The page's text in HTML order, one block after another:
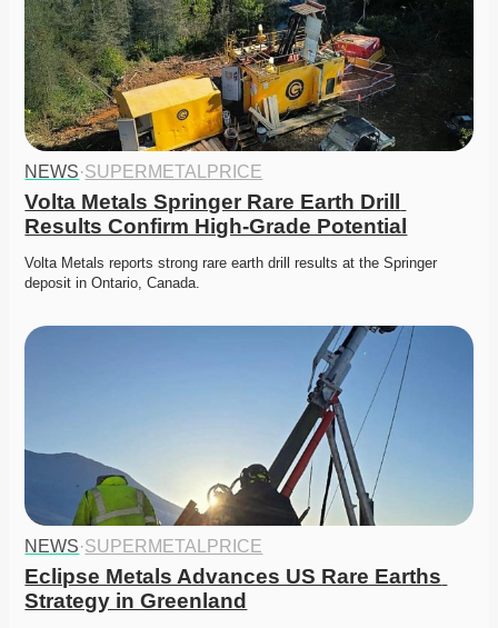
NEWS·SUPERMETALPRICE
Volta Metals Springer Rare Earth Drill
Results Confirm High-Grade Potential
Volta Metals reports strong rare earth drill results at the Springer
deposit in Ontario, Canada.
NEWS·SUPERMETALPRICE
Eclipse Metals Advances US Rare Earths
Strategy in Greenland